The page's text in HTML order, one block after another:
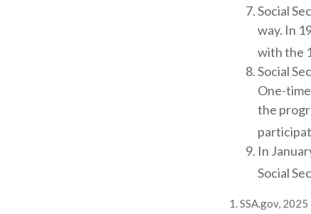
Social
way. In
with the
Social
One-
the
In
Social
1. SSA.gov, 2025